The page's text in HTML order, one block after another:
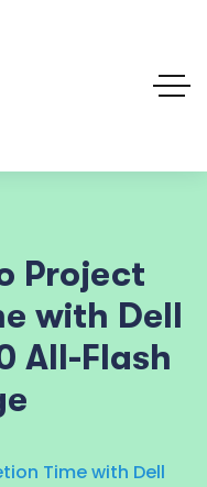
Project
with Dell
All-Flash
Time with Dell